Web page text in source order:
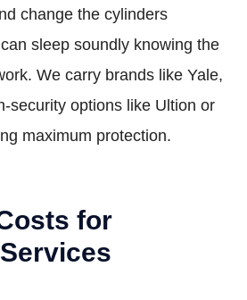
change the cylinders
sleep soundly knowing the
We carry brands like Yale,
security options like Ultion or
maximum protection.
for